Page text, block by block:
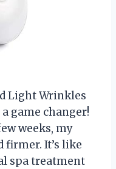
Light Wrinkles
game changer!
weeks, my
firmer. It’s like
spa treatment